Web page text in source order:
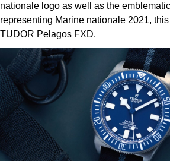
nationale logo as well as the
representing Marine nationale 2021,
TUDOR Pelagos FXD.